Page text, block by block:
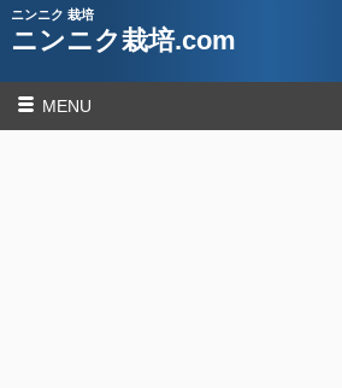
ニンニク 栽培
ニンニク栽培.com
MENU